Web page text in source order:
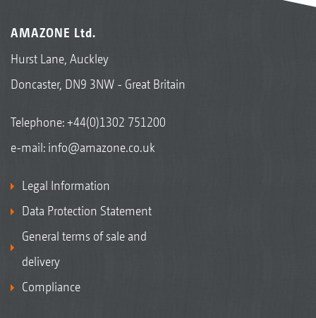
AMAZONE Ltd.
Hurst Lane, Auckley
Doncaster, DN9 3NW - Great Britain
Telephone:+44(0)1302 751200
e-mail: info@amazone.co.uk
Legal Information
Data Protection Statement
General terms of sale and
delivery
Compliance